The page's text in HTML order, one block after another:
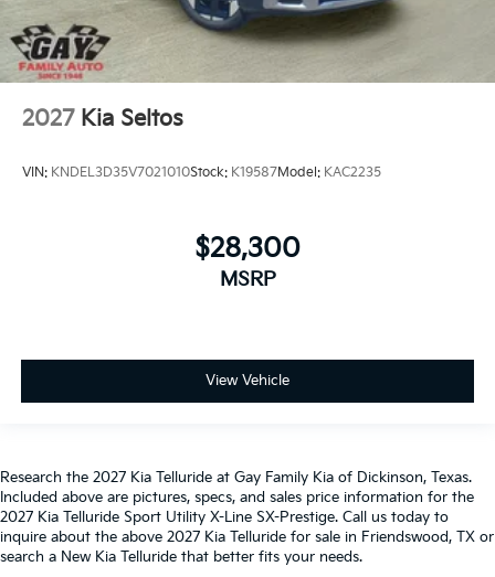
2027 Kia Seltos
VIN: KNDEL3D35V7021010Stock: K19587Model: KAC2235
$28,300
MSRP
View Vehicle
Research the 2027 Kia Telluride at Gay Family Kia of Dickinson, Texas.
Included above are pictures, specs, and sales price information for the
2027 Kia Telluride Sport Utility X-Line SX-Prestige. Call us today to
inquire about the above 2027 Kia Telluride for sale in Friendswood, TX or
search a New Kia Telluride that better fits your needs.